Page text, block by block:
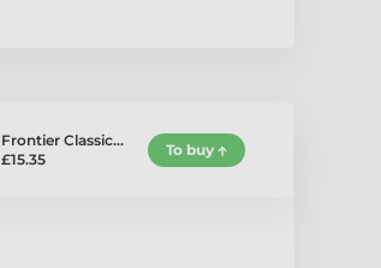
Frontier Classic…
£15.35
To buy